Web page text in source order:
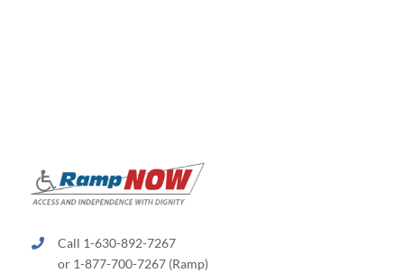
Call 1-630-892-7267
or 1-877-700-7267 (Ramp)